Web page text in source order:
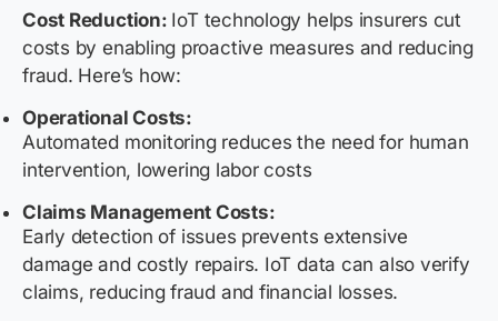
Cost Reduction: IoT technology helps insurers cut
costs by enabling proactive measures and reducing
fraud. Here’s how:
Operational Costs:
Automated monitoring reduces the need for human
intervention, lowering labor costs
Claims Management Costs:
Early detection of issues prevents extensive
damage and costly repairs. IoT data can also verify
claims, reducing fraud and financial losses.